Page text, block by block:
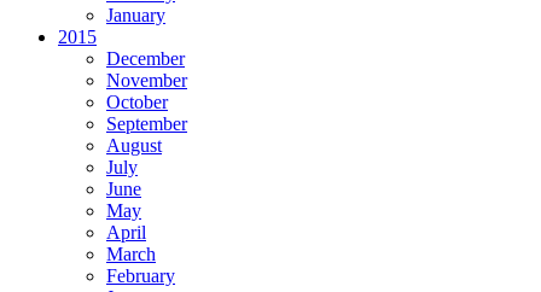
January
2015
December
November
October
September
August
July
June
May
April
March
February